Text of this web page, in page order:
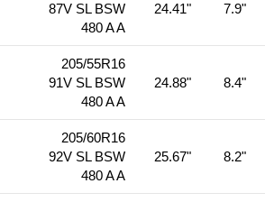
87V SL BSW
480 A A
24.41" 7.9"
205/55R16
91V SL BSW
480 A A
24.88" 8.4"
205/60R16
92V SL BSW
480 A A
25.67" 8.2"